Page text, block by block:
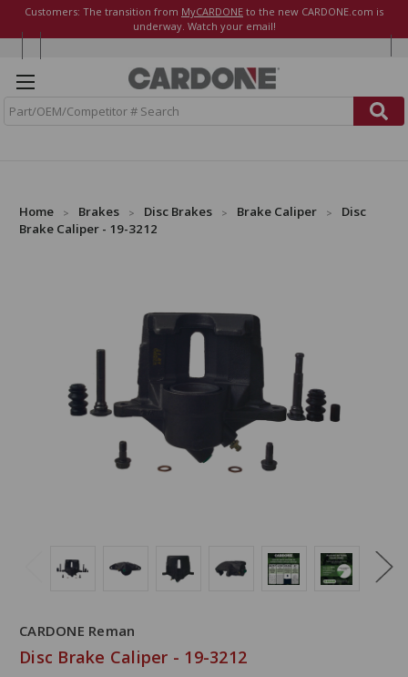
Customers: The transition from MyCARDONE to the new CARDONE.com is
underway. Watch your email!
Home Brakes Disc Brakes Brake Caliper
Disc
Brake Caliper - 19-3212
CARDONE Reman
Disc Brake Caliper - 19-3212